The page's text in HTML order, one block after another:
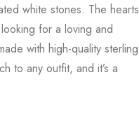
white stones. The hearts
for a loving and
with high-quality sterling
to any outfit, and it’s a